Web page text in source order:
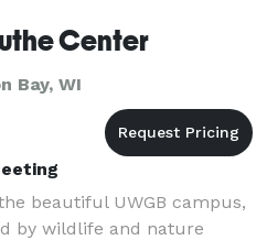
Center
Bay, WI
beautiful UWGB campus,
by wildlife and nature